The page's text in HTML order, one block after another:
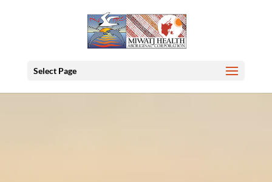
Select Page